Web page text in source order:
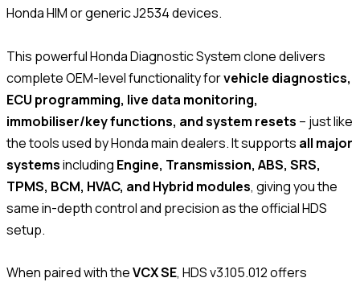
Honda HIM or generic J2534 devices.
This powerful Honda Diagnostic System clone delivers
complete OEM-level functionality forvehicle diagnostics,
ECU programming, live data monitoring,
immobiliser/key functions, and system resets – just like
the tools used by Honda main dealers. It supports all major
systemsincluding Engine, Transmission, ABS, SRS,
TPMS, BCM, HVAC, and Hybrid modules, giving you the
same in-depth control and precision as the official HDS
setup.
When paired with theVCX SE, HDS v3.105.012 offers